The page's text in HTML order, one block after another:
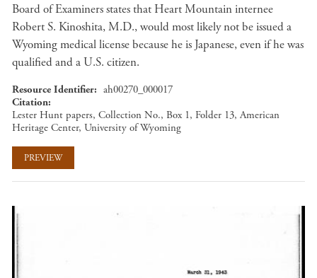
Board of Examiners states that Heart Mountain internee
Robert S. Kinoshita, M.D., would most likely not be issued a
Wyoming medical license because he is Japanese, even if he was
qualified and a U.S. citizen.
Resource Identifier
ah00270_000017
Citation
Lester Hunt papers, Collection No., Box 1, Folder 13, American
Heritage Center, University of Wyoming
PREVIEW